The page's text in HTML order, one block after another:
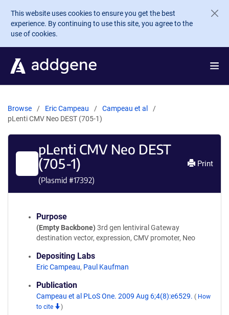
Skip to main content
This website uses cookies to ensure you get the best
experience. By continuing to use this site, you agree to the
use of cookies.
Browse Eric Campeau
Campeau et al
pLenti CMV Neo DEST (705-1)
pLenti CMV Neo DEST
(705-1)
(Plasmid #17392)
Print
Purpose
(Empty Backbone) 3rd gen lentiviral Gateway
destination vector, expression, CMV promoter, Neo
Depositing Labs
Eric Campeau, Paul Kaufman
Publication
Campeau et al PLoS One. 2009 Aug 6;4(8):e6529. ( How
to cite
)